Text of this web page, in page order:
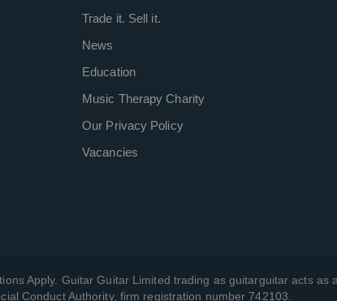
Trade it. Sell it.
News
Education
Music Therapy Charity
Our Privacy Policy
Vacancies
Apply. Guitar Guitar Limited trading as guitarguitar acts
Conduct Authority, firm registration number 742103.